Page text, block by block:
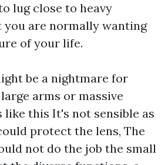
lug close to heavy
you are normally wanting
of your life.
be a nightmare for
arms or massive
like this It's not sensible as
protect the lens, The
not do the job the small